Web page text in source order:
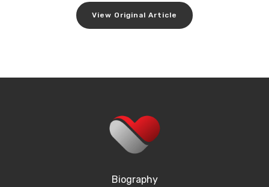
View Original Article
Biography